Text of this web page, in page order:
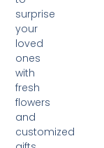
surprise
your
loved
ones
with
fresh
flowers
and
customized